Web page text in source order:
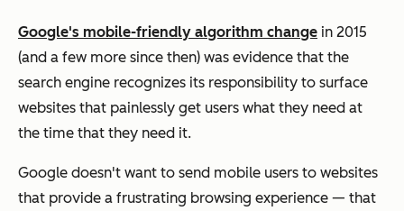
Google's mobile-friendly algorithm change in 2015
(and a few more since then) was evidence that the
search engine recognizes its responsibility to surface
websites that painlessly get users what they need at
the time that they need it.
Google doesn't want to send mobile users to websites
that provide a frustrating browsing experience — that